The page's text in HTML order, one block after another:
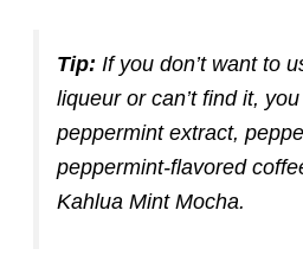
Tip: If you don’t want to
liqueur or can’t find it,
peppermint extract,
peppermint-flavored
Kahlua Mint Mocha.